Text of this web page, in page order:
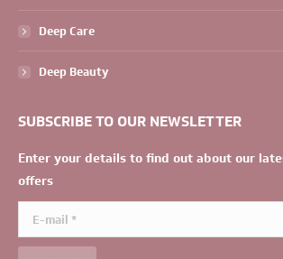
Deep Care
Deep Beauty
SUBSCRIBE TO OUR NEWSLETTER
Enter your details to find out about our
offers
E-mail *